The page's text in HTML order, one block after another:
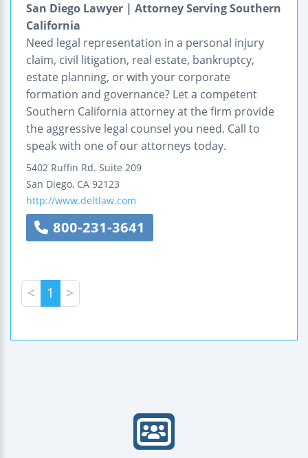
San Diego Lawyer | Attorney Serving Southern
California
Need legal representation in a personal injury
claim, civil litigation, real estate, bankruptcy,
estate planning, or with your corporate
formation and governance? Let a competent
Southern California attorney at the firm provide
the aggressive legal counsel you need. Call to
speak with one of our attorneys today.
5402 Ruffin Rd. Suite 209
San Diego, CA 92123
http://www.deltlaw.com
800-231-3641
< 1 >